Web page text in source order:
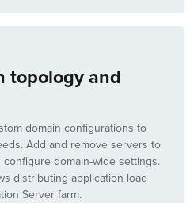
topology and
domain configurations to
Add and remove servers to
domain-wide settings.
distributing application load
Server farm.